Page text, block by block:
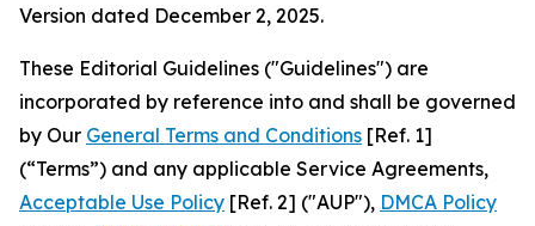
Version dated December 2, 2025.
These Editorial Guidelines ("Guidelines") are
incorporated by reference into and shall be governed
by Our General Terms and Conditions [Ref. 1]
(“Terms”) and any applicable Service Agreements,
Acceptable Use Policy [Ref. 2] ("AUP"), DMCA Policy